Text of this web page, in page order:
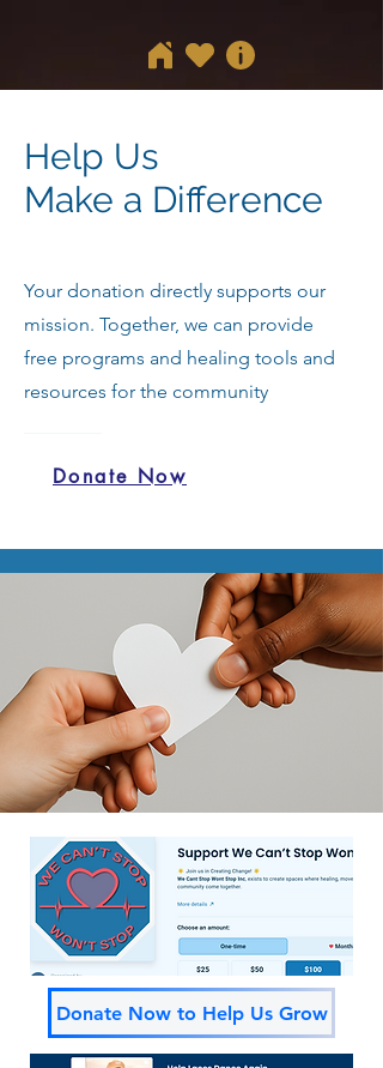
Help Us
Make a Difference
Your donation directly supports our
mission. Together, we can provide
free programs and healing tools and
resources for the community
Donate Now
Donate Now to Help Us Grow